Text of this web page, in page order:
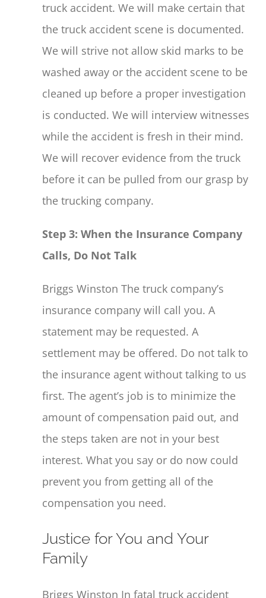
truck accident. We will make certain that
the truck accident scene is documented.
We will strive not allow skid marks to be
washed away or the accident scene to be
cleaned up before a proper investigation
is conducted. We will interview witnesses
while the accident is fresh in their mind.
We will recover evidence from the truck
before it can be pulled from our grasp by
the trucking company.
Step 3: When the Insurance Company
Calls, Do Not Talk
Briggs Winston The truck company’s
insurance company will call you. A
statement may be requested. A
settlement may be offered. Do not talk to
the insurance agent without talking to us
first. The agent’s job is to minimize the
amount of compensation paid out, and
the steps taken are not in your best
interest. What you say or do now could
prevent you from getting all of the
compensation you need.
Justice for You and Your
Family
Briggs Winston In fatal truck accident